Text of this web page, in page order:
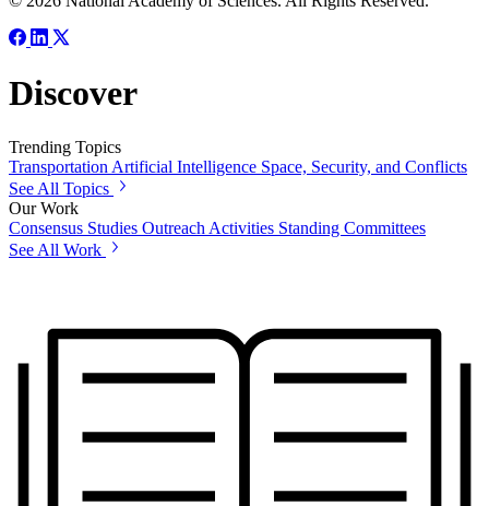
Discover
Trending Topics
Transportation Artificial Intelligence Space, Security, and Conflicts
See All Topics
Our Work
Consensus Studies Outreach Activities Standing Committees
See All Work